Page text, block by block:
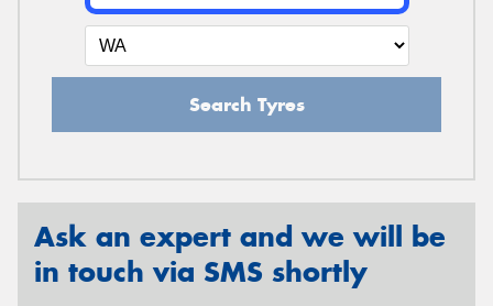
Search Tyres
Ask an expert and we will be
in touch via SMS shortly